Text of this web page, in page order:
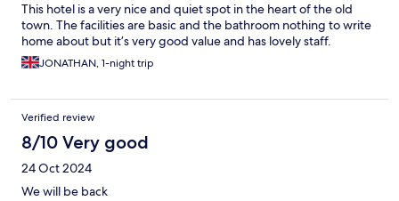
This hotel is a very nice and quiet spot in the heart of the old
town. The facilities are basic and the bathroom nothing to write
home about but it’s very good value and has lovely staff.
JONATHAN, 1-night trip
Verified review
8/10 Very good
24 Oct 2024
We will be back